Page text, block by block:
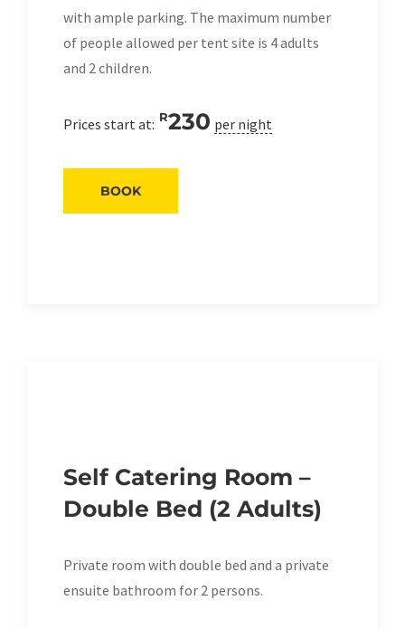
with ample parking. The maximum number
of people allowed per tent site is 4 adults
and 2 children.
Prices start at: R230 per night
BOOK
Self Catering Room –
Double Bed (2 Adults)
Private room with double bed and a private
ensuite bathroom for 2 persons.